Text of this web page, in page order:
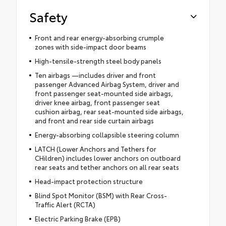
Safety
Front and rear energy-absorbing crumple
zones with side-impact door beams
High-tensile-strength steel body panels
Ten airbags —includes driver and front
passenger Advanced Airbag System, driver and
front passenger seat-mounted side airbags,
driver knee airbag, front passenger seat
cushion airbag, rear seat-mounted side airbags,
and front and rear side curtain airbags
Energy-absorbing collapsible steering column
LATCH (Lower Anchors and Tethers for
CHildren) includes lower anchors on outboard
rear seats and tether anchors on all rear seats
Head-impact protection structure
Blind Spot Monitor (BSM) with Rear Cross-
Traffic Alert (RCTA)
Electric Parking Brake (EPB)